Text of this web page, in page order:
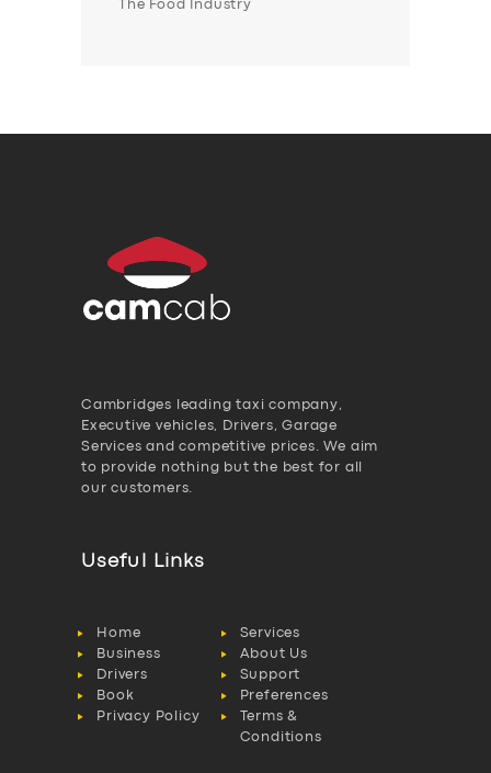
The Food Industry
Cambridges leading taxi company,
Executive vehicles, Drivers, Garage
Services and competitive prices. We aim
to provide nothing but the best for all
our customers.
Useful Links
Home
Services
Business
About Us
Drivers
Support
Book
Preferences
Privacy Policy
Terms &
Conditions